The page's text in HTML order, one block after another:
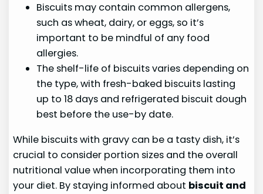
Biscuits may contain common allergens,
such as wheat, dairy, or eggs, so it’s
important to be mindful of any food
allergies.
The shelf-life of biscuits varies depending on
the type, with fresh-baked biscuits lasting
up to 18 days and refrigerated biscuit dough
best before the use-by date.
While biscuits with gravy can be a tasty dish, it’s
crucial to consider portion sizes and the overall
nutritional value when incorporating them into
your diet. By staying informed about biscuit and